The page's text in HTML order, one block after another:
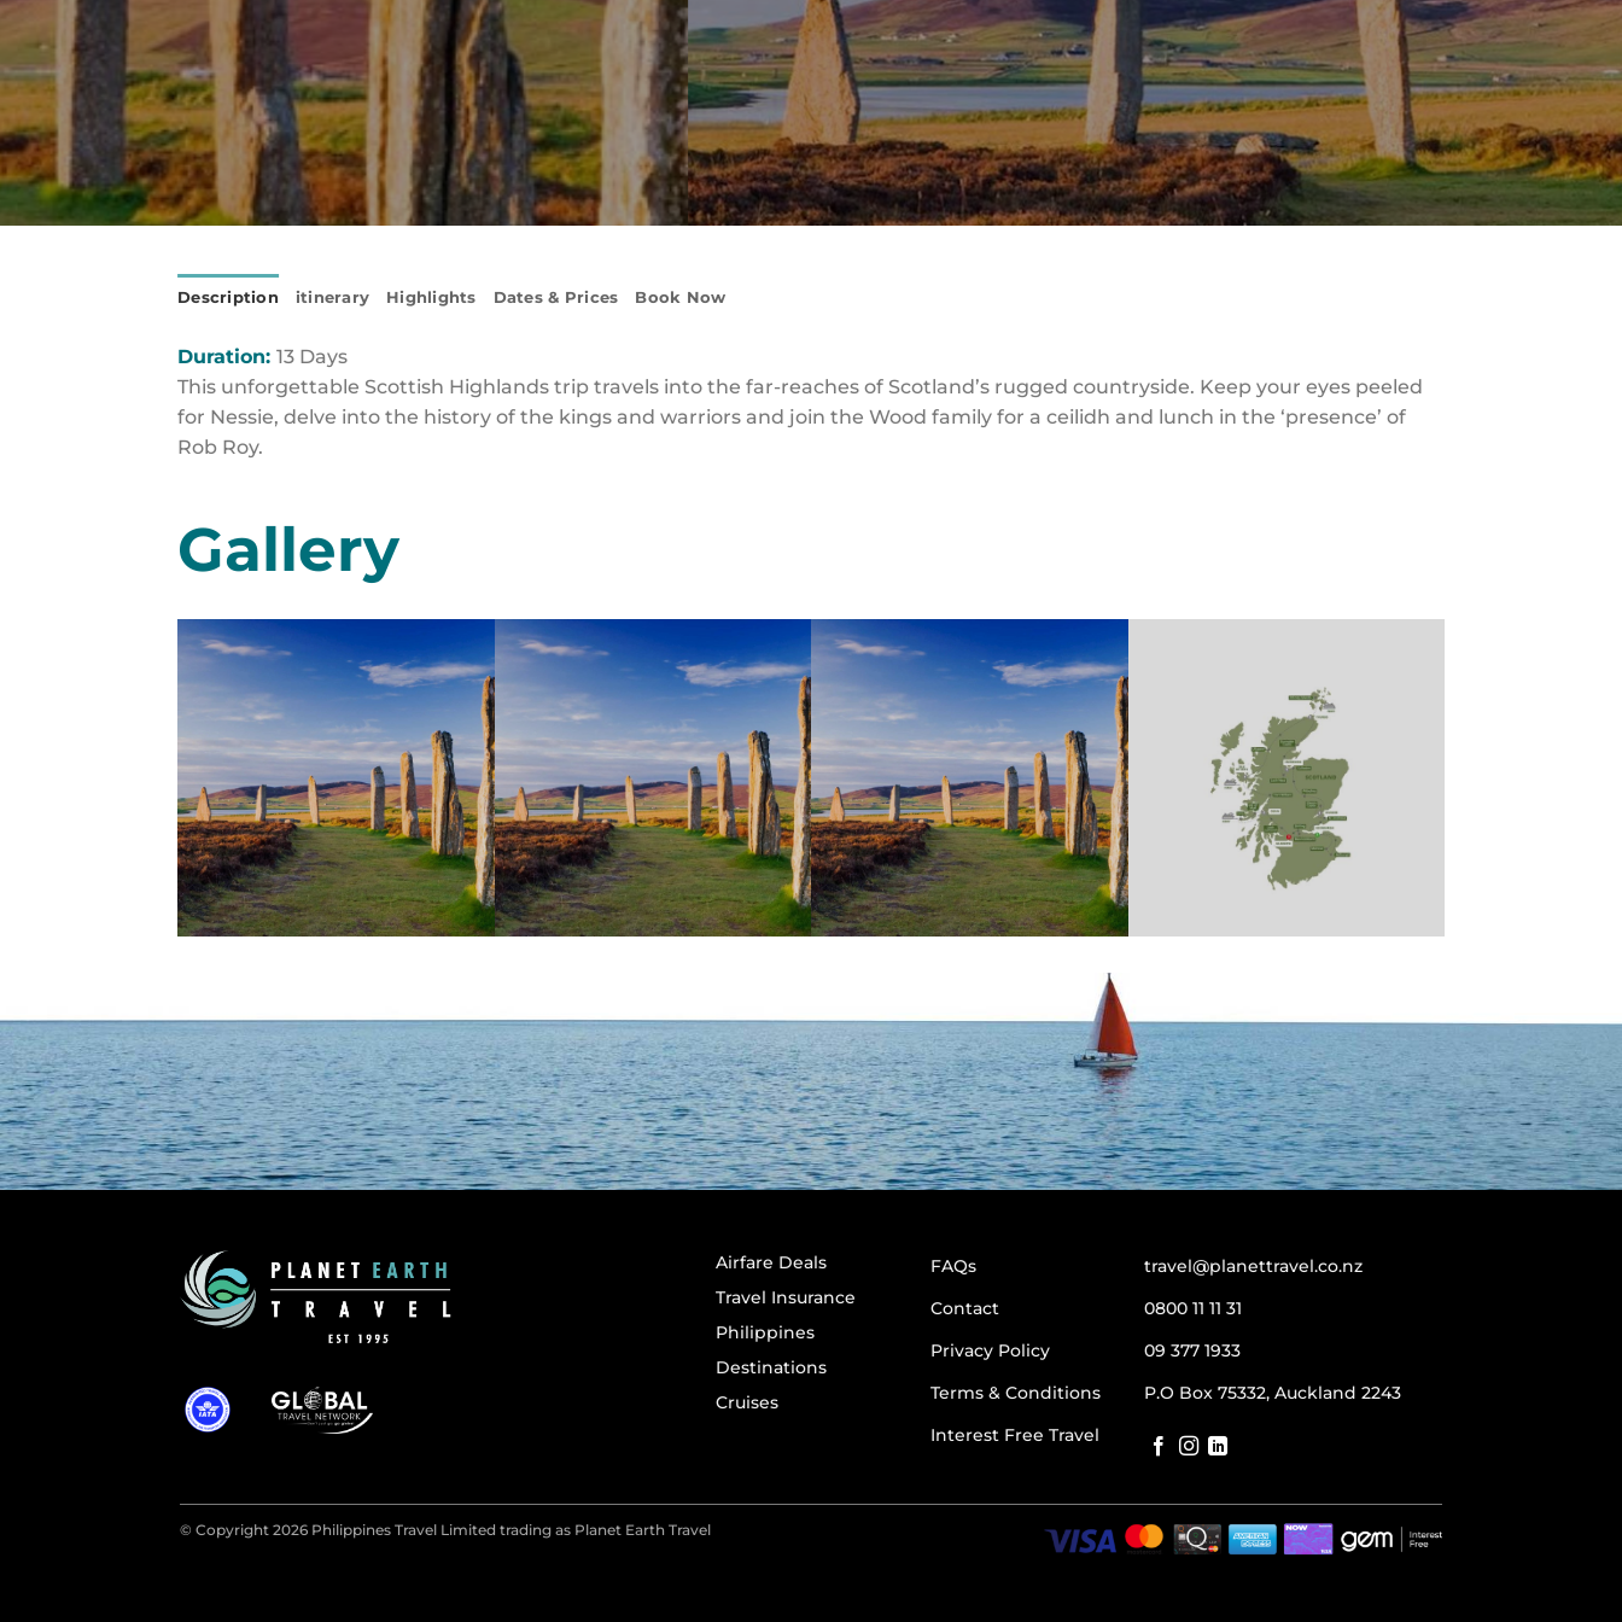
Description itinerary Highlights Dates & Prices Book Now
Duration: 13 Days
This unforgettable Scottish Highlands trip travels into the far-reaches of Scotland’s rugged countryside. Keep your eyes peeled
for Nessie, delve into the history of the kings and warriors and join the Wood family for a ceilidh and lunch in the ‘presence’ of
Rob Roy.
Gallery
Airfare Deals
Travel Insurance
Philippines
Destinations
Cruises
FAQs
Contact
Privacy Policy
Terms & Conditions
Interest Free Travel
travel@planettravel.co.nz
0800 11 11 31
09 377 1933
P.O Box 75332, Auckland 2243
© Copyright 2026 Philippines Travel Limited trading as Planet Earth Travel